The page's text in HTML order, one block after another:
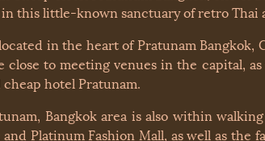
this little-known sanctuary of retro
in the heart of Pratunam
to meeting venues in the capital,
hotel Pratunam.
Bangkok area is also within
and Platinum Fashion Mall, as well as